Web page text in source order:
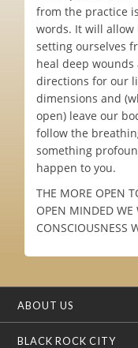
from the practice
words. It will allow
setting ourselves
heal deep
directions for our
dimensions and
open) leave our
follow the
something
happen to you.
THE MORE OPEN
OPEN MINDED WE
CONSCIOUSNESS
ABOUT US
BLACK ROCK CITY